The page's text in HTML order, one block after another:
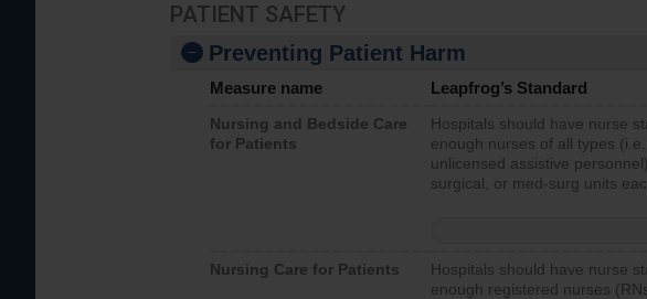
PATIENT SAFETY
Preventing Patient Harm
Measure name Leapfrog’s Standard
Nursing and Bedside Care
for Patients
Hospitals should have nurse
enough nurses of all types
unlicensed assistive
surgical, or med-surg units
Nursing Care for Patients
Hospitals should have nurse
enough registered nurses